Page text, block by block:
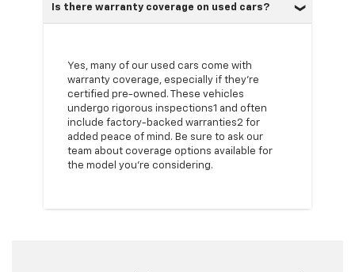
Is there warranty coverage on used cars?
Yes, many of our used cars come with
warranty coverage, especially if they're
certified pre-owned. These vehicles
undergo rigorous inspections1 and often
include factory-backed warranties2 for
added peace of mind. Be sure to ask our
team about coverage options available for
the model you're considering.